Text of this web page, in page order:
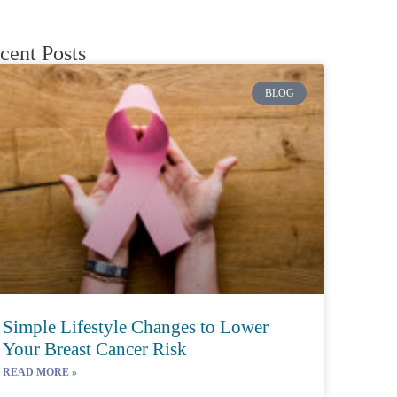
Posts
BLOG
Simple Lifestyle Changes to Lower
Your Breast Cancer Risk
READ MORE »